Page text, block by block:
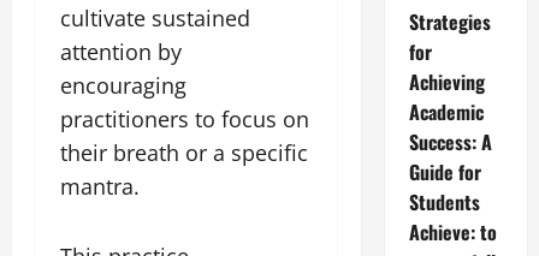
cultivate sustained
attention by
encouraging
practitioners to focus on
their breath or a specific
mantra.
Strategies
for
Achieving
Academic
Success: A
Guide for
Students
Achieve: to